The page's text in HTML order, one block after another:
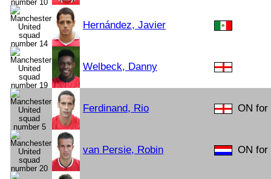
Hernández, Javier
Welbeck, Danny
Ferdinand, Rio ON for
van Persie, Robin ON for